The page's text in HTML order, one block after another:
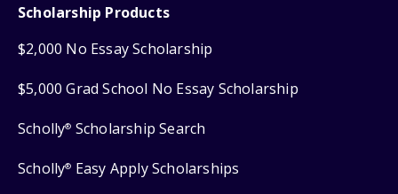
Scholarship Products
$2,000 No Essay Scholarship
$5,000 Grad School No Essay Scholarship
Scholly® Scholarship Search
Scholly® Easy Apply Scholarships